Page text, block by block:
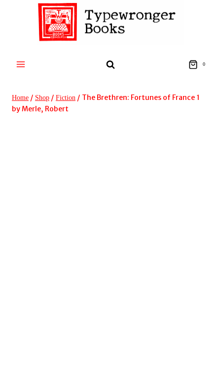
0
Home / Shop / Fiction / The Brethren: Fortunes of France 1
by Merle, Robert